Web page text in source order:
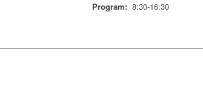
Program: 8:30-16:30